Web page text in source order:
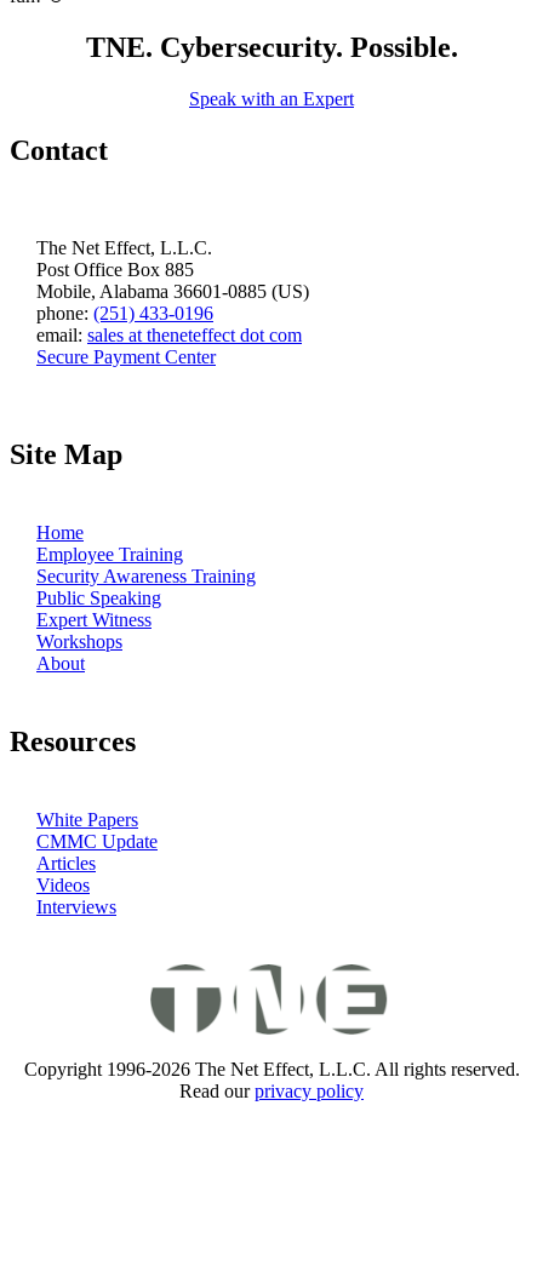
TNE. Cybersecurity. Possible.
Speak with an Expert
Contact
The Net Effect, L.L.C.
Post Office Box 885
Mobile, Alabama 36601-0885 (US)
phone: (251) 433-0196
email: sales at theneteffect dot com
Secure Payment Center
Site Map
Home
Employee Training
Security Awareness Training
Public Speaking
Expert Witness
Workshops
About
Resources
White Papers
CMMC Update
Articles
Videos
Interviews
Copyright 1996-2026 The Net Effect, L.L.C. All rights reserved.
Read ourprivacy policy